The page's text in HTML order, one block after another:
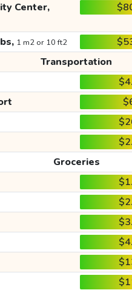
Center,
1 m2 or 10 ft2
Transportation
Groceries